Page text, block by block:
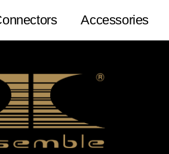
Accessories